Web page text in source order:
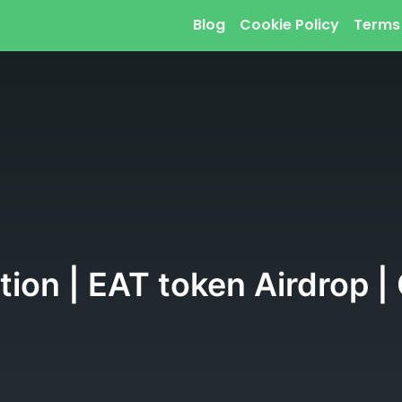
Blog Cookie Policy
| EAT token Airdrop